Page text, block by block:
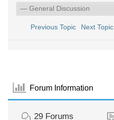
Previous Topic Next Topic
Forum Information
29 Forums